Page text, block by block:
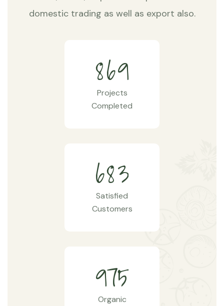
domestic trading as well as export also.
869
Projects
Completed
683
Satisfied
Customers
975
Organic